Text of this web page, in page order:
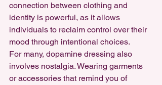
connection between clothing and
identity is powerful, as it allows
individuals to reclaim control over their
mood through intentional choices.
For many, dopamine dressing also
involves nostalgia. Wearing garments
or accessories that remind you of